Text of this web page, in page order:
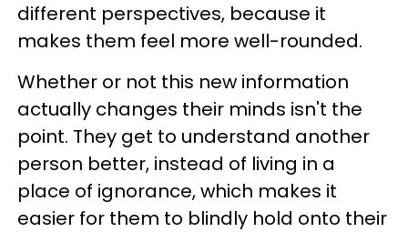
different perspectives, because it
makes them feel more well-rounded.
Whether or not this new information
actually changes their minds isn't the
point. They get to understand another
person better, instead of living in a
place of ignorance, which makes it
easier for them to blindly hold onto their